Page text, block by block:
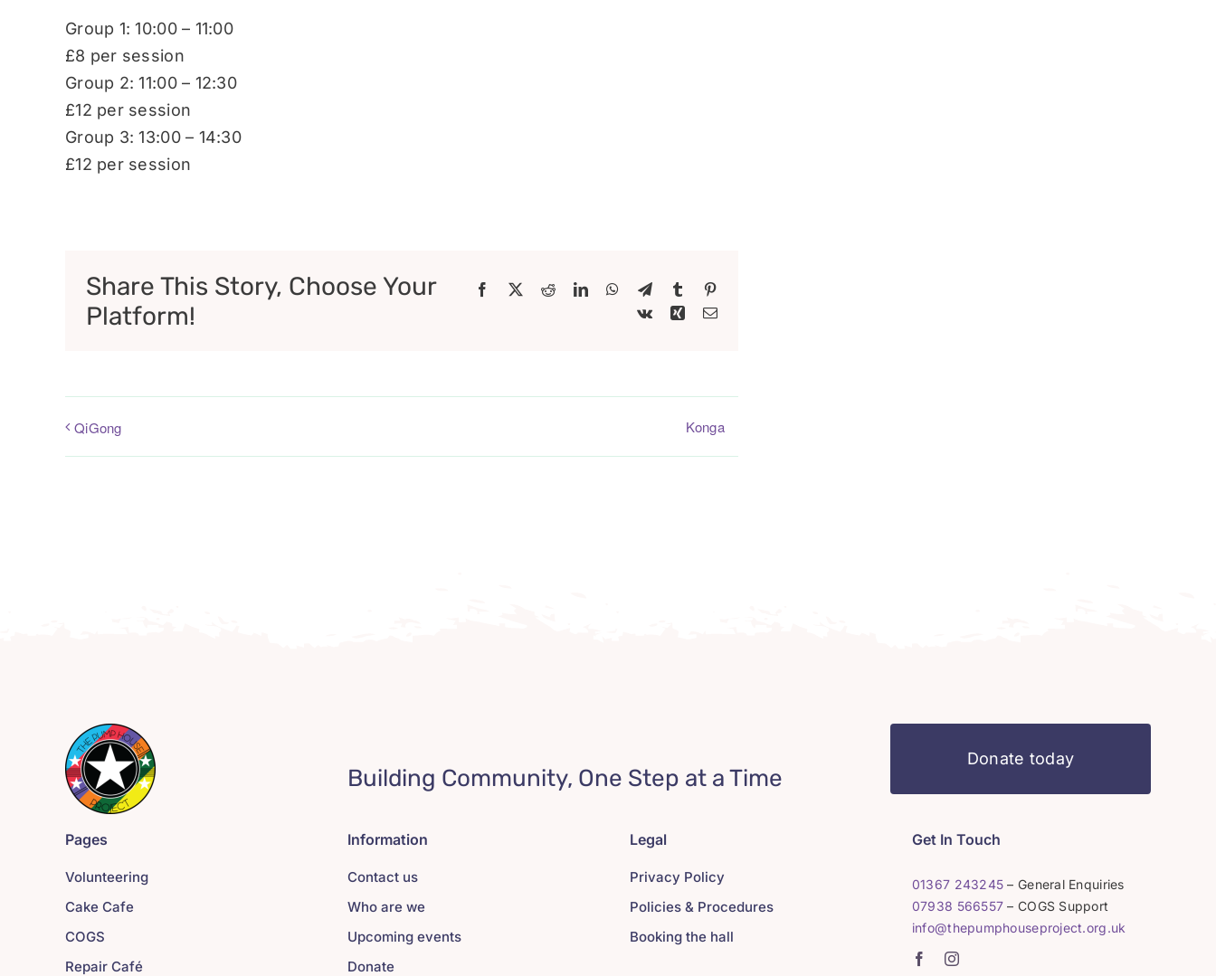
Group 1: 10:00 – 11:00
£8 per session
Group 2: 11:00 – 12:30
£12 per session
Group 3: 13:00 – 14:30
£12 per session
Share This Story, Choose Your
Platform!
Facebook
X RedditLinkedInWhatsApp
TelegramTumblr
Vk
XingEmail
QiGong Konga
Building Community, One Step at a Time
Donate today
Pages
Volunteering
Cake Cafe
COGS
Repair Café
Information
Contact us
Who are we
Upcoming events
Donate
Legal
Privacy Policy
Policies & Procedures
Booking the hall
Get In Touch
01367 243245 – General Enquiries
07938 566557 – COGS Support
info@thepumphouseproject.org.uk